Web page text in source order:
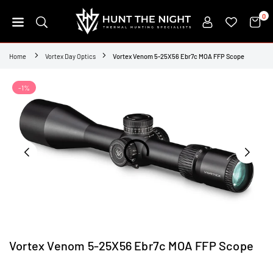
to
HUNT
THE
0
Home Vortex Day Optics Vortex Venom 5-25X56 Ebr7c MOA FFP Scope
-1%
Vortex Venom 5-25X56 Ebr7c MOA FFP Scope